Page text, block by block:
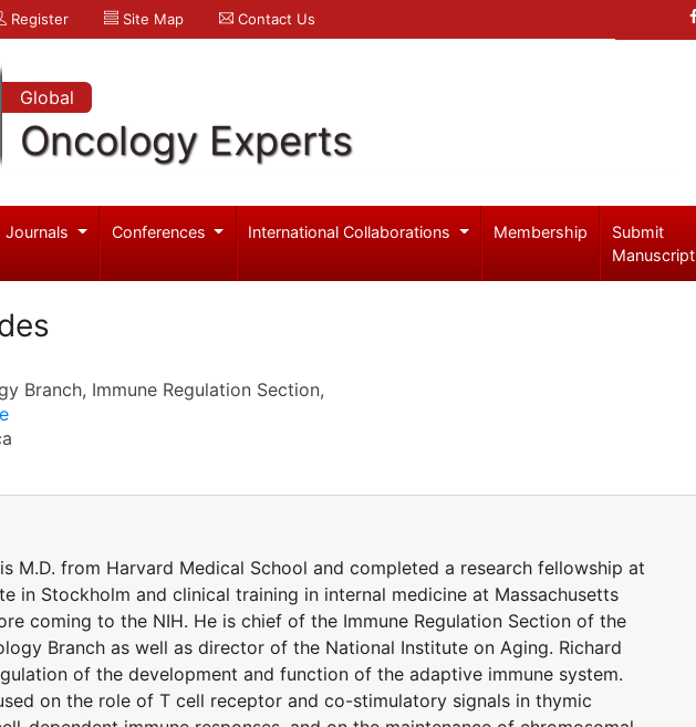
Register Site Map Contact Us
Global
Oncology Experts
Journals Conferences International Collaborations Membership
Submit
Manuscript
Branch, Immune Regulation Section,
M.D. from Harvard Medical School and completed a research fellowship at
in Stockholm and clinical training in internal medicine at Massachusetts
coming to the NIH. He is chief of the Immune Regulation Section of the
Branch as well as director of the National Institute on Aging. Richard
of the development and function of the adaptive immune system.
on the role of T cell receptor and co-stimulatory signals in thymic